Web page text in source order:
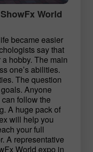
World
became easier
say that
hobby. The main
one’s abilities.
The question
Anyone
follow the
A huge pack of
will help you
your full
A representative
World expo in